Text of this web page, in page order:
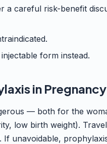
a careful risk-benefit
form instead.
in Pregnancy
— both for the
low birth weight).
If unavoidable,